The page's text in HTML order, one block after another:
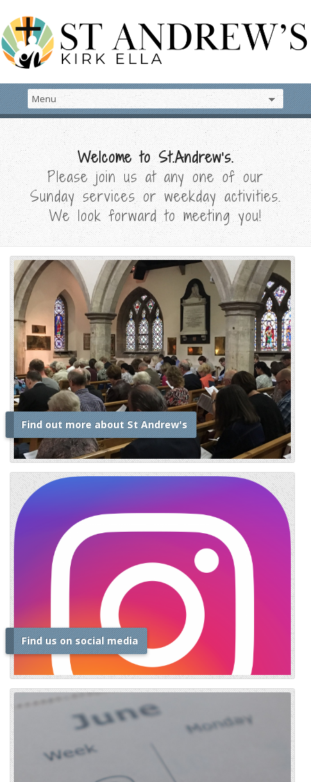
Welcome to St.Andrew's.
Please join us at any one of our
Sunday services or weekday activities.
We look forward to meeting you!
i
Find out more about St Andrew's
Find us on social media